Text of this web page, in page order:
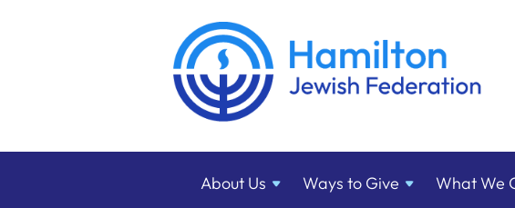
About Us Ways to Give What We